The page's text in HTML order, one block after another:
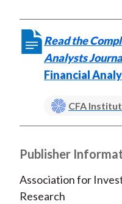
Read the
Analysts
Financial
CFA
Publisher
Association for
Research